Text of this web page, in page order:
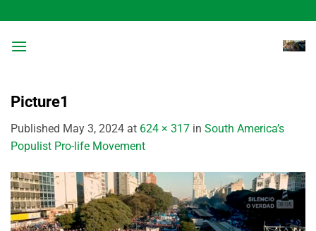
to
content
Picture1
Published May 3, 2024 at 624 × 317 in South America’s
Populist Pro-life Movement